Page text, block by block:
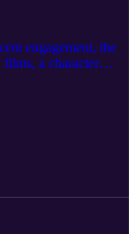
engagement, the
a character
DVDs and
a copy of Avatar
quality and the
of smartphone
behind Liquid Death
hills, the Artemis
theories, the